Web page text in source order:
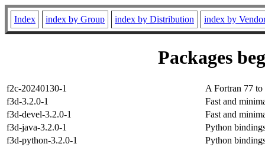
Index index by Group index by Distribution index by
Packages
f2c-20240130-1
A Fortran 77
f3d-3.2.0-1
Fast and
f3d-devel-3.2.0-1
Fast and
f3d-java-3.2.0-1
Python
f3d-python-3.2.0-1
Python